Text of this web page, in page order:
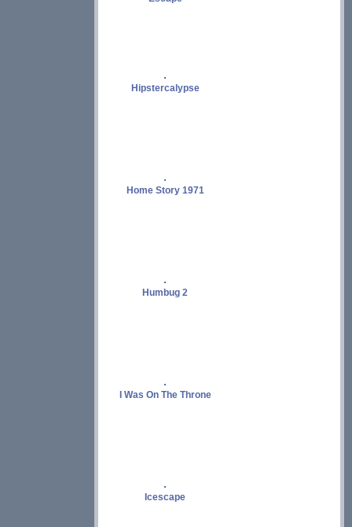
Hipstercalypse
Home Story 1971
Humbug 2
I Was On The Throne
Icescape